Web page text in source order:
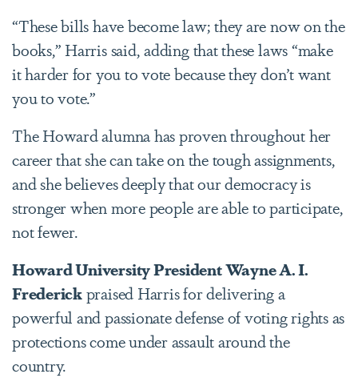
“These bills have become law; they are now on the
books,” Harris said, adding that these laws “make
it harder for you to vote because they don’t want
you to vote.”
The Howard alumna has proven throughout her
career that she can take on the tough assignments,
and she believes deeply that our democracy is
stronger when more people are able to participate,
not fewer.
Howard University President Wayne A. I.
Frederickpraised Harris for delivering a
powerful and passionate defense of voting rights as
protections come under assault around the
country.